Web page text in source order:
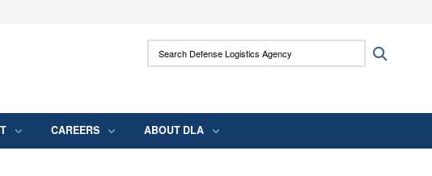
websites use HTTPS
means you’ve safely connected to the .mil
Search Defense Logistics Agency:
CAREERS ABOUT DLA